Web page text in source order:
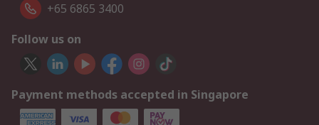
+65 6865 3400
Follow us on
Payment methods accepted in Singapore